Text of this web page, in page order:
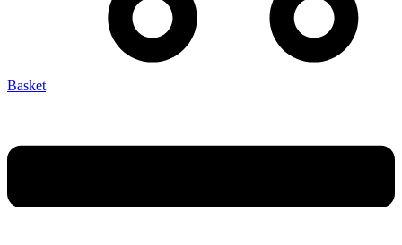
Basket